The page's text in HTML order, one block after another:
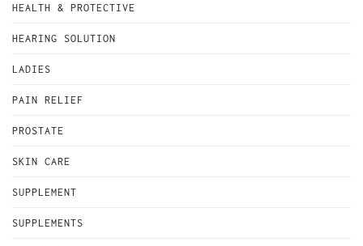
HEALTH & PROTECTIVE
HEARING SOLUTION
LADIES
PAIN RELIEF
PROSTATE
SKIN CARE
SUPPLEMENT
SUPPLEMENTS